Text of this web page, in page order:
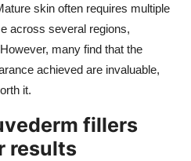
skin often requires multiple
across several regions,
many find that the
achieved are invaluable,
it.
fillers
results